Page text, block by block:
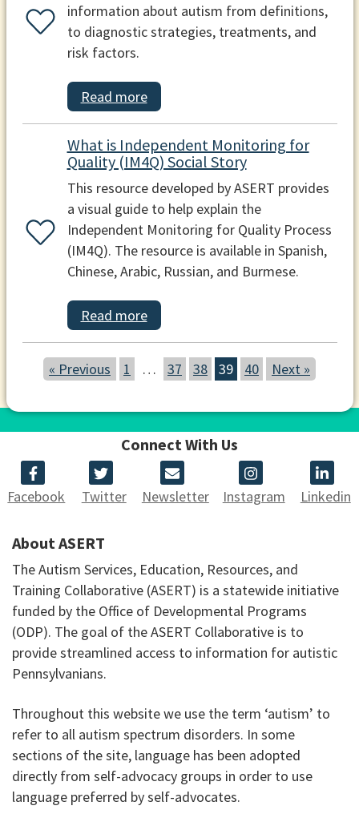
information about autism from definitions,
to diagnostic strategies, treatments, and
risk factors.
Read more
What is Independent Monitoring for
Quality (IM4Q) Social Story
This resource developed by ASERT provides
a visual guide to help explain the
Independent Monitoring for Quality Process
(IM4Q). The resource is available in Spanish,
Chinese, Arabic, Russian, and Burmese.
Read more
« Previous 1 … 37 38 39 40 Next »
Connect With Us
Facebook Twitter Newsletter Instagram Linkedin
About ASERT
The Autism Services, Education, Resources, and
Training Collaborative (ASERT) is a statewide initiative
funded by the Office of Developmental Programs
(ODP). The goal of the ASERT Collaborative is to
provide streamlined access to information for autistic
Pennsylvanians.
Throughout this website we use the term ‘autism’ to
refer to all autism spectrum disorders. In some
sections of the site, language has been adopted
directly from self-advocacy groups in order to use
language preferred by self-advocates.